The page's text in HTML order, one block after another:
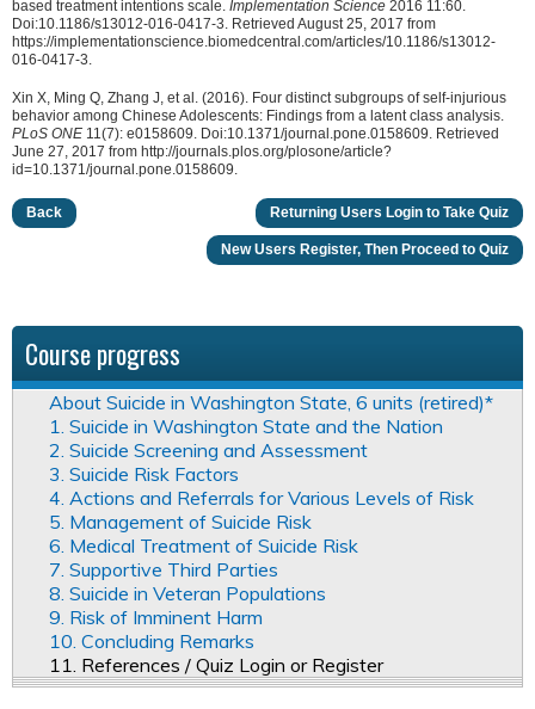
based treatment intentions scale. Implementation Science 2016 11:60.
Doi:10.1186/s13012-016-0417-3. Retrieved August 25, 2017 from
https://implementationscience.biomedcentral.com/articles/10.1186/s13012-
016-0417-3.
Xin X, Ming Q, Zhang J, et al. (2016). Four distinct subgroups of self-injurious
behavior among Chinese Adolescents: Findings from a latent class analysis.
PLoS ONE 11(7): e0158609. Doi:10.1371/journal.pone.0158609. Retrieved
June 27, 2017 from http://journals.plos.org/plosone/article?
id=10.1371/journal.pone.0158609.
Returning Users Login to Take Quiz
Back
New Users Register, Then Proceed to Quiz
Course progress
About Suicide in Washington State, 6 units (retired)*
1. Suicide in Washington State and the Nation
2. Suicide Screening and Assessment
3. Suicide Risk Factors
4. Actions and Referrals for Various Levels of Risk
5. Management of Suicide Risk
6. Medical Treatment of Suicide Risk
7. Supportive Third Parties
8. Suicide in Veteran Populations
9. Risk of Imminent Harm
10. Concluding Remarks
11. References / Quiz Login or Register